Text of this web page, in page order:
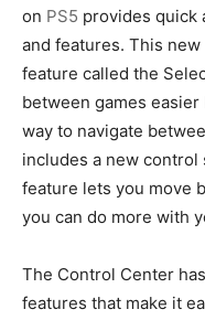
on PS5 provides quick
and features. This
feature called the
between games
way to navigate
includes a new control
feature lets you move
you can do more with
The Control Center
features that make it